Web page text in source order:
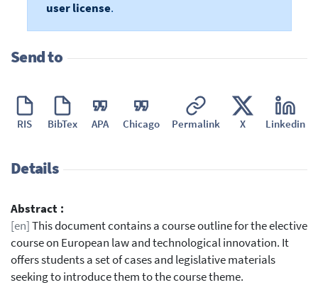
user license.
Send to
RIS BibTex APA Chicago Permalink X Linkedin
Details
Abstract :
[en]This document contains a course outline for the elective
course on European law and technological innovation. It
offers students a set of cases and legislative materials
seeking to introduce them to the course theme.